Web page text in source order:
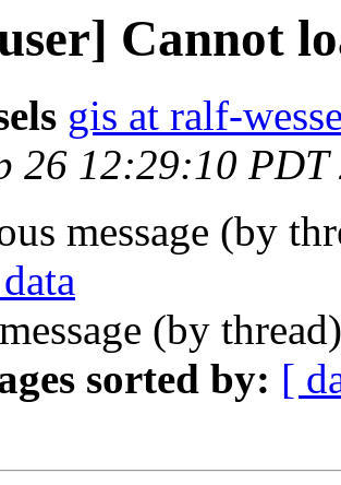
Cannot
gis at ralf-
26 12:29:10 PDT
message (by
(by
sorted by: [